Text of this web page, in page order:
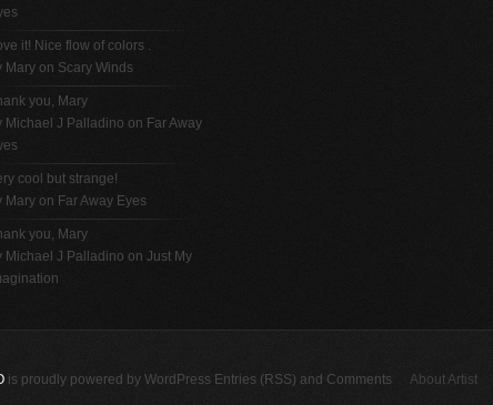
it! Nice flow of colors .
Mary on Scary Winds
you, Mary
Michael J Palladino on Far Away
cool but strange!
Mary on Far Away Eyes
you, Mary
Michael J Palladino on Just My
About Artist
is proudly powered by WordPress Entries (RSS) and Comments